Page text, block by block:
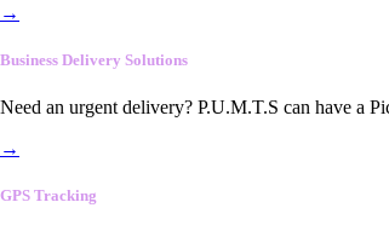
→
Business Delivery Solutions
Need an urgent delivery? P.U.M.T.S can have a
→
GPS Tracking